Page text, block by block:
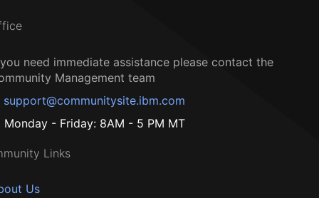
need immediate assistance please contact the
Management team
support@communitysite.ibm.com
Monday - Friday: 8AM - 5 PM MT
Links
Us